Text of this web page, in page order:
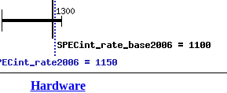
Hardware